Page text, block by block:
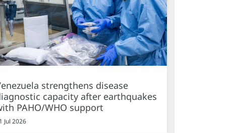
strengthens disease
capacity after earthquakes
PAHO/WHO support
Jul 2026